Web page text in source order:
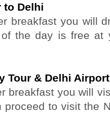
to Delhi
breakfast you will
the day is free at
Tour & Delhi
breakfast you will
proceed to visit the